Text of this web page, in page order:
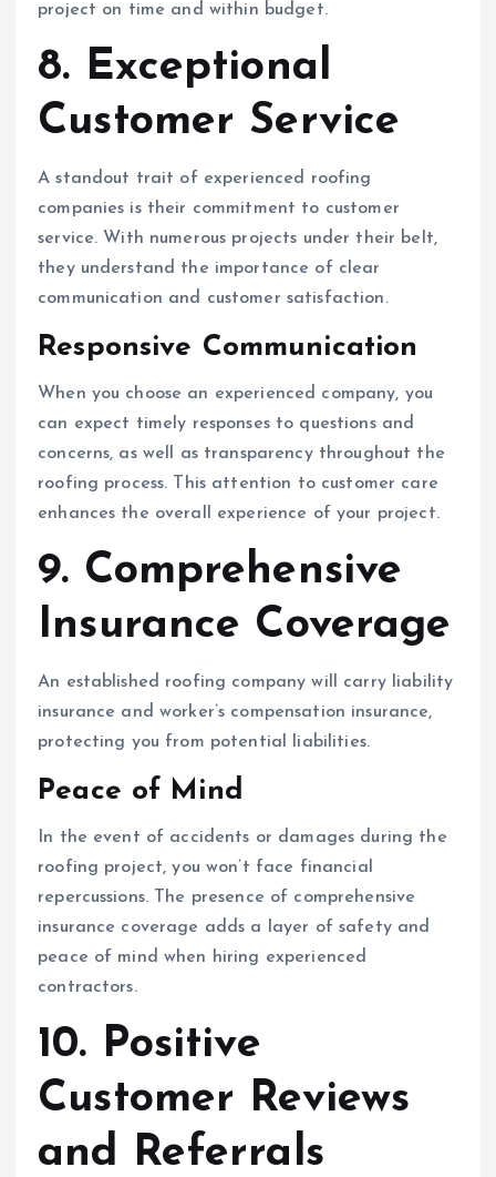
project on time and within budget.
8. Exceptional
Customer Service
A standout trait of experienced roofing
companies is their commitment to customer
service. With numerous projects under their belt,
they understand the importance of clear
communication and customer satisfaction.
Responsive Communication
When you choose an experienced company, you
can expect timely responses to questions and
concerns, as well as transparency throughout the
roofing process. This attention to customer care
enhances the overall experience of your project.
9. Comprehensive
Insurance Coverage
An established roofing company will carry liability
insurance and worker’s compensation insurance,
protecting you from potential liabilities.
Peace of Mind
In the event of accidents or damages during the
roofing project, you won’t face financial
repercussions. The presence of comprehensive
insurance coverage adds a layer of safety and
peace of mind when hiring experienced
contractors.
10. Positive
Customer Reviews
and Referrals